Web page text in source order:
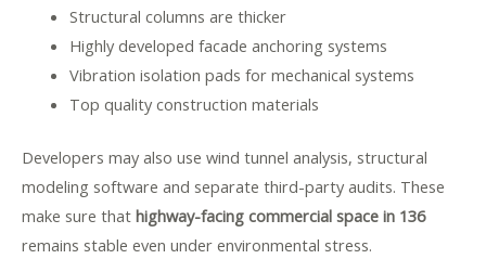
Structural columns are thicker
Highly developed facade anchoring systems
Vibration isolation pads for mechanical systems
Top quality construction materials
Developers may also use wind tunnel analysis, structural
modeling software and separate third-party audits. These
make sure that highway-facing commercial space in 136
remains stable even under environmental stress.